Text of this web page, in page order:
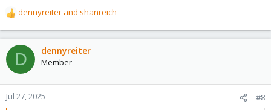
R
e
a
c
t
o
n
s
dennyreiter and shanreich
D dennyreiter
Member
Jul 27, 2025 #8